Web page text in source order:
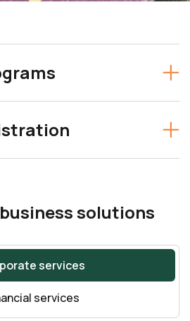
solutions
services
services